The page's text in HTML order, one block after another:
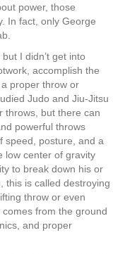
power, those
In fact, only George
but I didn’t get into
, accomplish the
proper throw or
Judo and Jiu-Jitsu
throws, but there can
powerful throws
speed, posture, and a
low center of gravity
to break down his or
, this is called destroying
throw or even
comes from the ground
, and proper